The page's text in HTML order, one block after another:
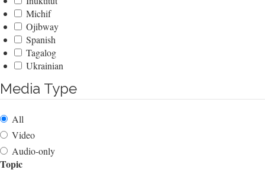
Michif
Ojibway
Spanish
Tagalog
Ukrainian
Media Type
All
Video
Audio-only
Topic